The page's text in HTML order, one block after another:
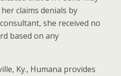
claims denials by
she received no
based on any
Ky., Humana provides